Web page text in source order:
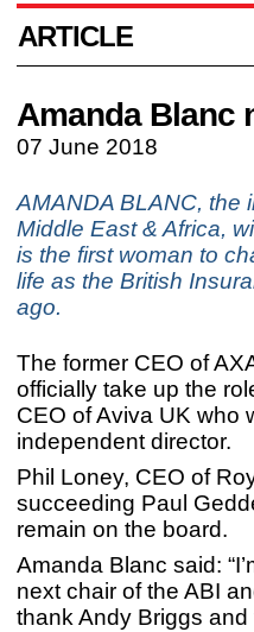
ARTICLE
Amanda Blanc
07 June 2018
AMANDA BLANC, the
Middle East & Africa,
is the first woman to
life as the British
ago.
The former CEO of
officially take up the
CEO of Aviva UK who
independent director.
Phil Loney, CEO of
succeeding Paul
remain on the board.
Amanda Blanc said:
next chair of the ABI
thank Andy Briggs